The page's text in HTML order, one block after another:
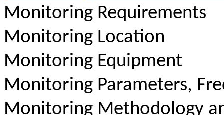
Monitoring Requirements
Monitoring Location
Monitoring Equipment
Monitoring Parameters,
Monitoring Methodology